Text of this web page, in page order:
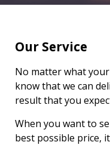
Our Service
No matter what
know that we can
result that you
When you want to
best possible price,